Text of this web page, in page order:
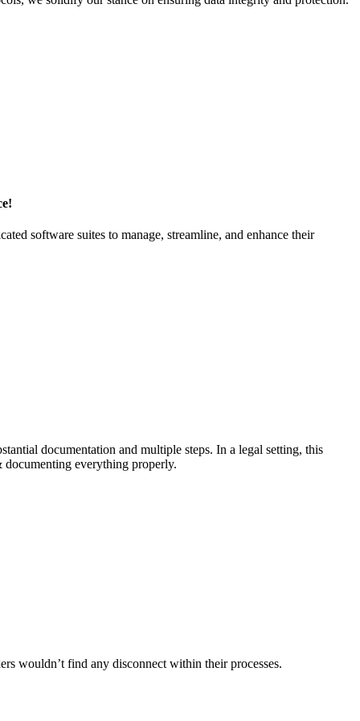
software suites to manage, streamline, and enhance their
documentation and multiple steps. In a legal setting, this
documenting everything properly.
wouldn’t find any disconnect within their processes.